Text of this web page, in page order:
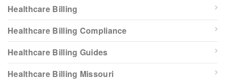
Healthcare Billing
Healthcare Billing Compliance
Healthcare Billing Guides
Healthcare Billing Missouri